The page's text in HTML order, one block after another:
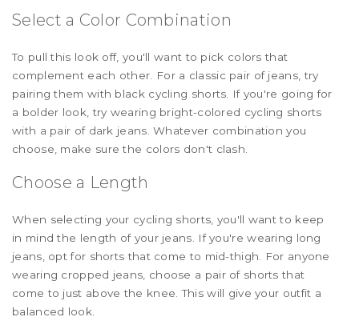
Select a Color Combination
To pull this look off, you'll want to pick colors that
complement each other. For a classic pair of jeans, try
pairing them with black cycling shorts. If you're going for
a bolder look, try wearing bright-colored cycling shorts
with a pair of dark jeans. Whatever combination you
choose, make sure the colors don't clash.
Choose a Length
When selecting your cycling shorts, you'll want to keep
in mind the length of your jeans. If you're wearing long
jeans, opt for shorts that come to mid-thigh. For anyone
wearing cropped jeans, choose a pair of shorts that
come to just above the knee. This will give your outfit a
balanced look.